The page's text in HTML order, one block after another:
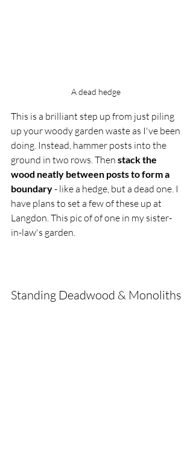
A dead hedge
This is a brilliant step up from just piling
up your woody garden waste as I've been
doing. Instead, hammer posts into the
ground in two rows. Then stack the
wood neatly between posts to form a
boundary - like a hedge, but a dead one. I
have plans to set a few of these up at
Langdon. This pic of of one in my sister-
in-law's garden.
Standing Deadwood & Monoliths